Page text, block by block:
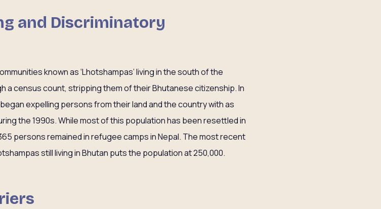
and Discriminatory
known as ‘Lhotshampas’ living in the south of the
a census count, stripping them of their Bhutanese citizenship. In
expelling persons from their land and the country with as
the 1990s. While most of this population has been resettled in
persons remained in refugee camps in Nepal. The most recent
still living in Bhutan puts the population at 250,000.